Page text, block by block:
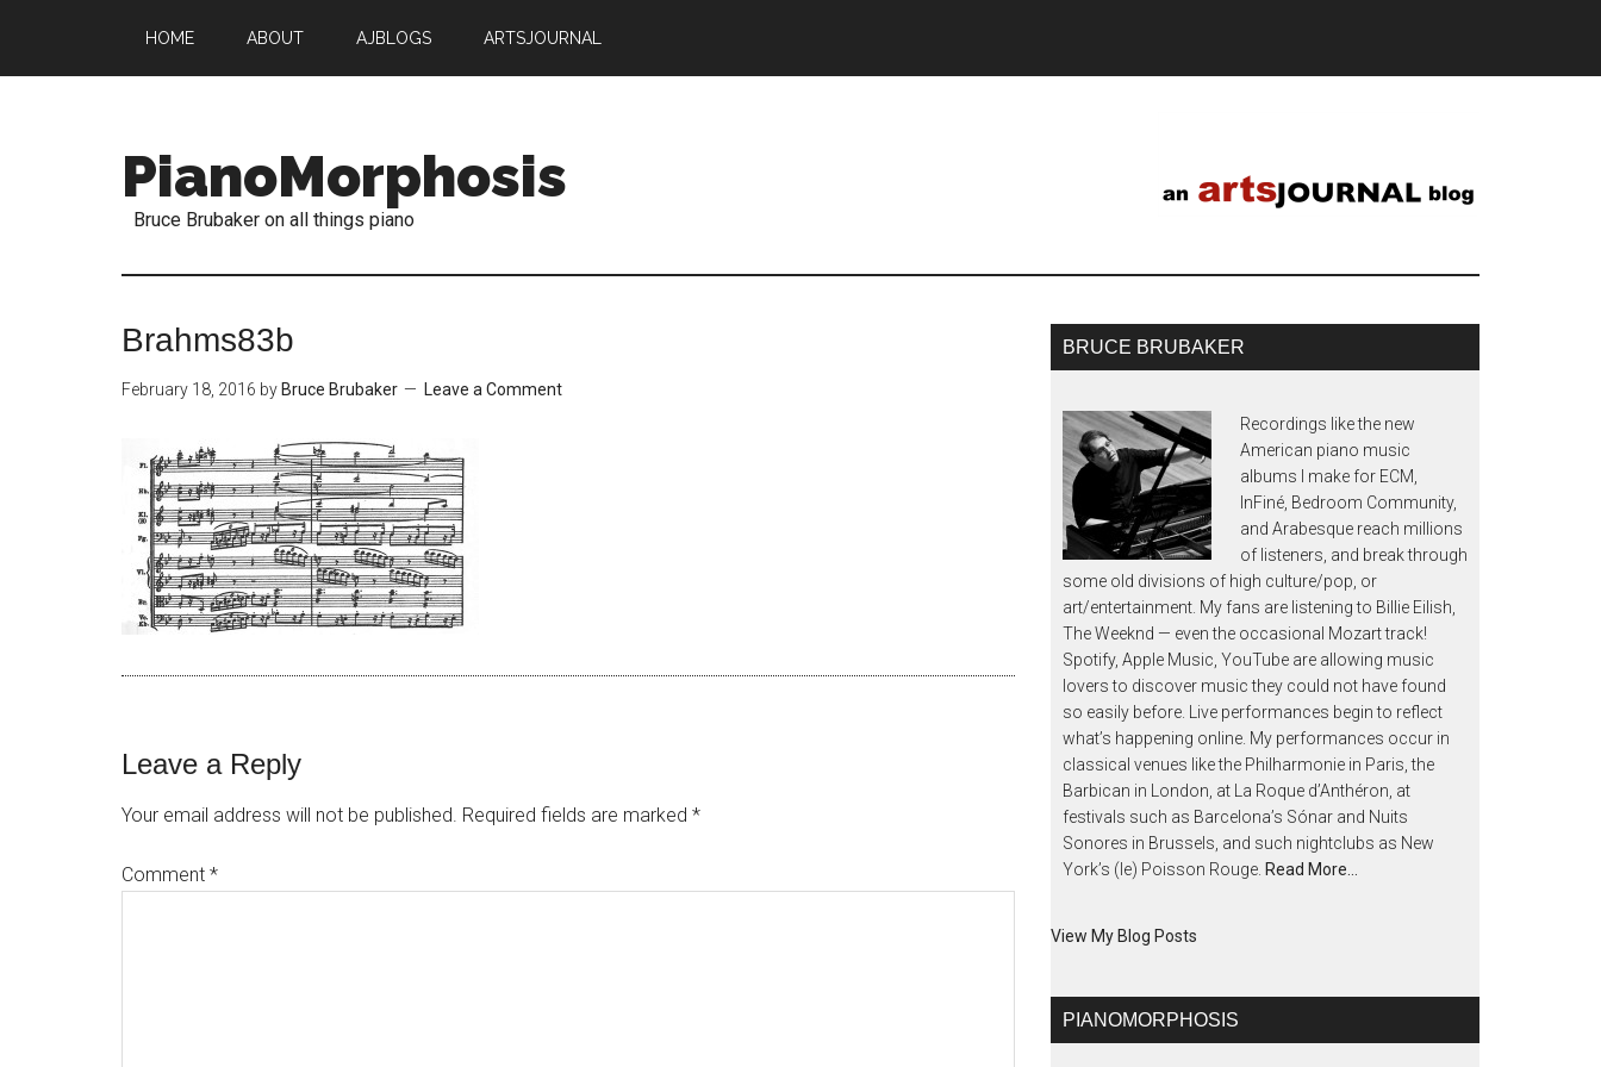
HOME ABOUT AJBLOGS ARTSJOURNAL
PianoMorphosis
Bruce Brubaker on all things piano
Brahms83b
February 18, 2016 by Bruce Brubaker Leave a Comment
Leave a Reply
Your email address will not be published. Required fields are marked *
Comment *
BRUCE BRUBAKER
Recordings like the new
American piano music
albums I make for ECM,
InFiné, Bedroom Community,
and Arabesque reach millions
of listeners, and break through
some old divisions of high culture/pop, or
art/entertainment. My fans are listening to Billie Eilish,
The Weeknd — even the occasional Mozart track!
Spotify, Apple Music, YouTube are allowing music
lovers to discover music they could not have found
so easily before. Live performances begin to reflect
what’s happening online. My performances occur in
classical venues like the Philharmonie in Paris, the
Barbican in London, at La Roque d’Anthéron, at
festivals such as Barcelona’s Sónar and Nuits
Sonores in Brussels, and such nightclubs as New
York’s (le) Poisson Rouge. Read More…
View My Blog Posts
PIANOMORPHOSIS